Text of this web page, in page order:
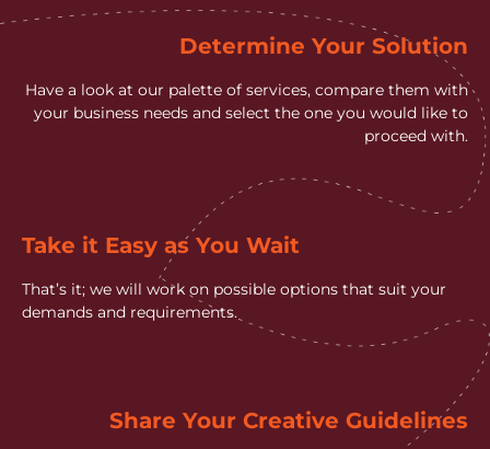
Determine Your Solution
Have a look at our palette of services, compare them with
your business needs and select the one you would like to
proceed with.
Take it Easy as You Wait
That’s it; we will work on possible options that suit your
demands and requirements.
Share Your Creative Guidelines